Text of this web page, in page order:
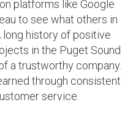
platforms like Google
to see what others in
long history of positive
in the Puget Sound
a trustworthy company.
through consistent
service.